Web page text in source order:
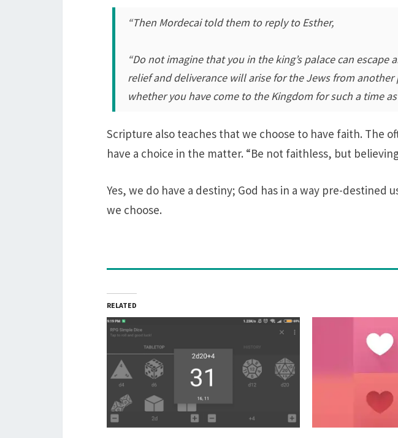
“Then Mordecai told them to reply to Esther,
“Do not imagine that you in the king’s palace can
relief and deliverance will arise for the Jews from
whether you have come to the Kingdom for such a time
Scripture also teaches that we choose to have faith. The
have a choice in the matter. “Be not faithless, but
Yes, we do have a destiny; God has in a way pre-
we choose.
RELATED